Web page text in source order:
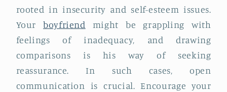
rooted in insecurity and self-esteem issues.
Yourboyfriend might be grappling with
feelings of inadequacy, and drawing
comparisons is his way of seeking
reassurance. In such cases, open
communication is crucial. Encourage your